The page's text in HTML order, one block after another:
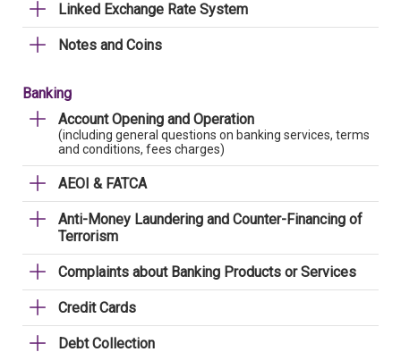
Linked Exchange Rate System
Notes and Coins
Banking
Account Opening and Operation
(including general questions on banking services, terms
and conditions, fees charges)
AEOI & FATCA
Anti-Money Laundering and Counter-Financing of
Terrorism
Complaints about Banking Products or Services
Credit Cards
Debt Collection